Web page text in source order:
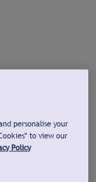
personalise your
to view our
Policy